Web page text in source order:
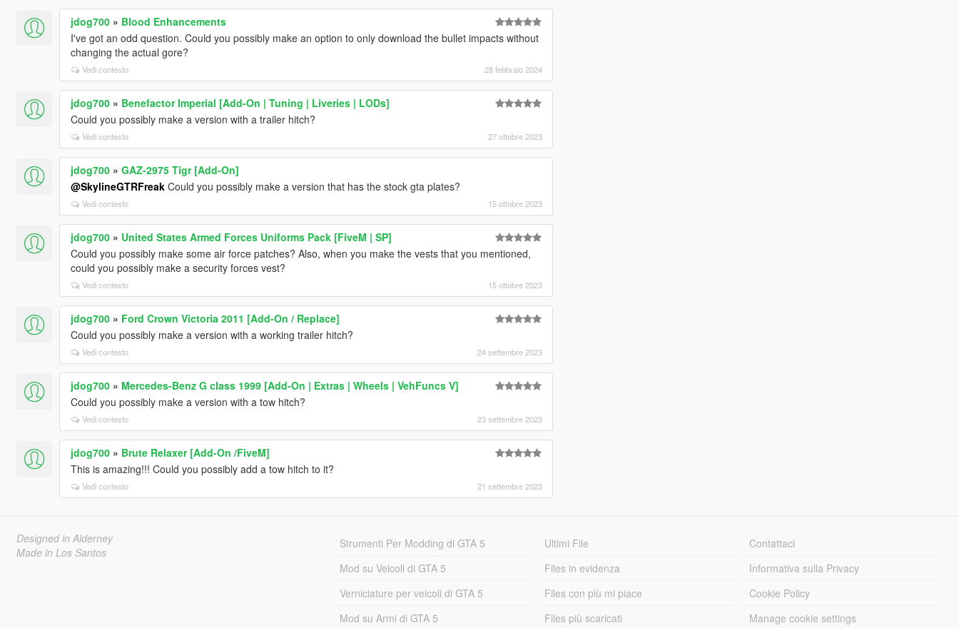
jdog700» Blood Enhancements
I've got an odd question. Could you possibly make an option to only download the bullet impacts without
changing the actual gore?
Vedi contesto 28 febbraio 2024
jdog700» Benefactor Imperial [Add-On | Tuning | Liveries | LODs]
Could you possibly make a version with a trailer hitch?
Vedi contesto 27 ottobre 2023
jdog700» GAZ-2975 Tigr [Add-On]
@SkylineGTRFreakCould you possibly make a version that has the stock gta plates?
Vedi contesto 15 ottobre 2023
jdog700» United States Armed Forces Uniforms Pack [FiveM | SP]
Could you possibly make some air force patches? Also, when you make the vests that you mentioned,
could you possibly make a security forces vest?
Vedi contesto 15 ottobre 2023
jdog700» Ford Crown Victoria 2011 [Add-On / Replace]
Could you possibly make a version with a working trailer hitch?
Vedi contesto 24 settembre 2023
jdog700» Mercedes-Benz G class 1999 [Add-On | Extras | Wheels | VehFuncs V]
Could you possibly make a version with a tow hitch?
Vedi contesto 23 settembre 2023
jdog700» Brute Relaxer [Add-On /FiveM]
This is amazing!!! Could you possibly add a tow hitch to it?
Vedi contesto 21 settembre 2023
Designed in Alderney
Made in Los Santos
Strumenti Per Modding di GTA 5
Mod su Veicoli di GTA 5
Verniciature per veicoli di GTA 5
Mod su Armi di GTA 5
Ultimi File
Files in evidenza
Files con più mi piace
Files più scaricati
Contattaci
Informativa sulla Privacy
Cookie Policy
Manage cookie settings